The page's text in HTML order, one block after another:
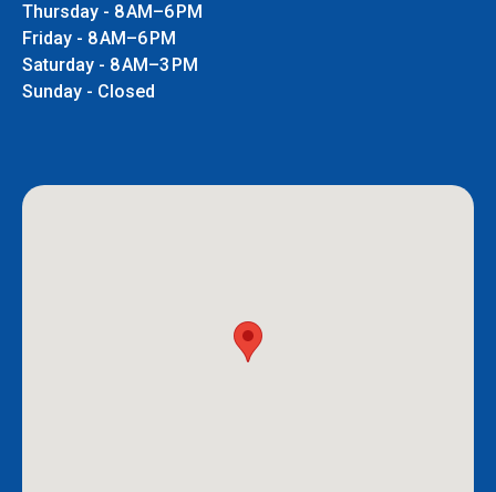
Thursday - 8 AM–6 PM
Friday - 8 AM–6 PM
Saturday - 8 AM–3 PM
Sunday - Closed